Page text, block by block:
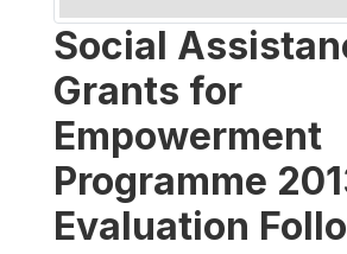
Social
Grants for
Empowerment
Programme
Evaluation